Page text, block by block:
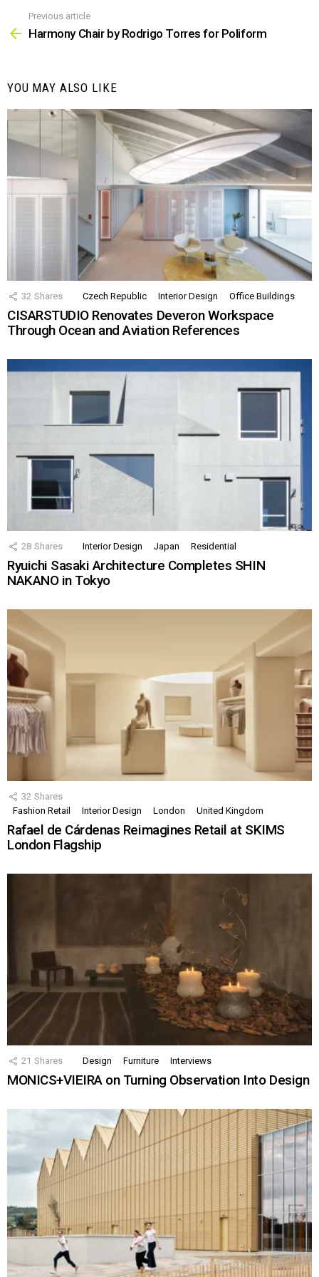
more
Previous article
Harmony Chair by Rodrigo Torres for Poliform
YOU MAY ALSO LIKE
32 Shares Czech Republic Interior Design Office Buildings
CISARSTUDIO Renovates Deveron Workspace
Through Ocean and Aviation References
28 Shares Interior Design Japan Residential
Ryuichi Sasaki Architecture Completes SHIN
NAKANO in Tokyo
32 Shares
Fashion Retail
Interior Design London United Kingdom
Rafael de Cárdenas Reimagines Retail at SKIMS
London Flagship
21 Shares Design Furniture Interviews
MONICS+VIEIRA on Turning Observation Into Design